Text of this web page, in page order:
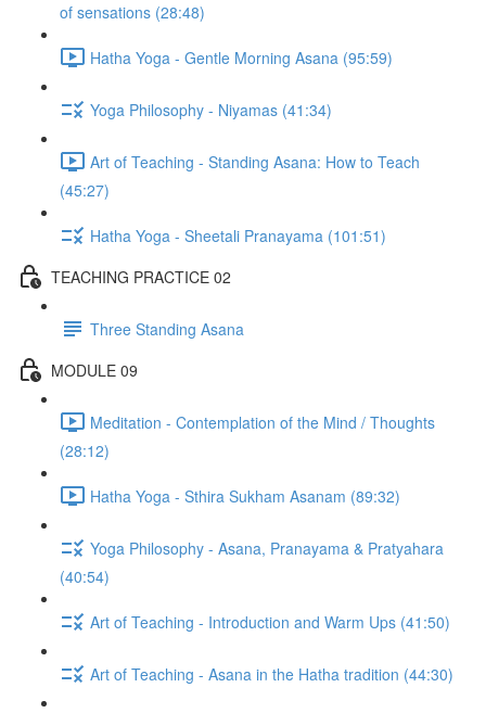
of sensations (28:48)
Hatha Yoga - Gentle Morning Asana (95:59)
Yoga Philosophy - Niyamas (41:34)
Art of Teaching - Standing Asana: How to Teach
(45:27)
Hatha Yoga - Sheetali Pranayama (101:51)
TEACHING PRACTICE 02
Three Standing Asana
MODULE 09
Meditation - Contemplation of the Mind / Thoughts
(28:12)
Hatha Yoga - Sthira Sukham Asanam (89:32)
Yoga Philosophy - Asana, Pranayama & Pratyahara
(40:54)
Art of Teaching - Introduction and Warm Ups (41:50)
Art of Teaching - Asana in the Hatha tradition (44:30)